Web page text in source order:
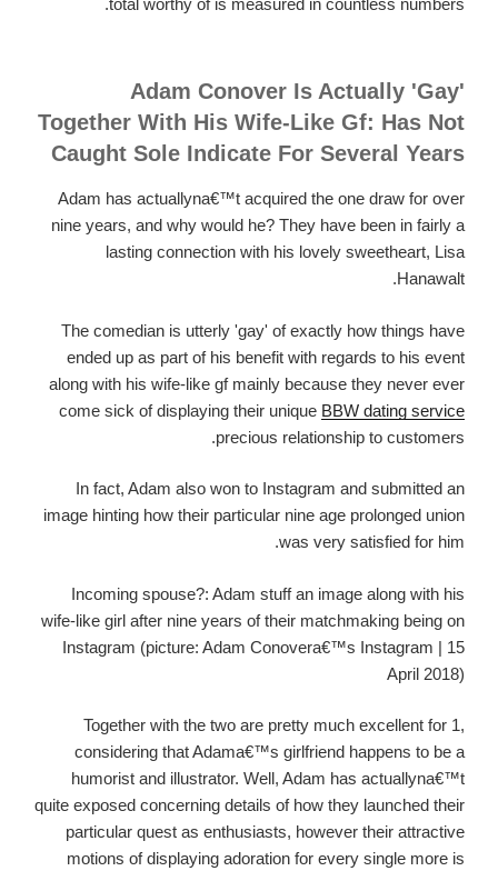
Adam Conover Is Actually 'Gay'
Together With His Wife-Like Gf: Has Not
Caught Sole Indicate For Several Years
Adam has actuallyna€™t acquired the one draw for over
nine years, and why would he? They have been in fairly a
lasting connection with his lovely sweetheart, Lisa
Hanawalt.
The comedian is utterly 'gay' of exactly how things have
ended up as part of his benefit with regards to his event
along with his wife-like gf mainly because they never ever
come sick of displaying their unique BBW dating service
precious relationship to customers.
In fact, Adam also won to Instagram and submitted an
image hinting how their particular nine age prolonged union
was very satisfied for him.
Incoming spouse?: Adam stuff an image along with his
wife-like girl after nine years of their matchmaking being on
Instagram (picture: Adam Conovera€™s Instagram | 15
April 2018)
Together with the two are pretty much excellent for 1,
considering that Adama€™s girlfriend happens to be a
humorist and illustrator. Well, Adam has actuallyna€™t
quite exposed concerning details of how they launched their
particular quest as enthusiasts, however their attractive
motions of displaying adoration for every single more is